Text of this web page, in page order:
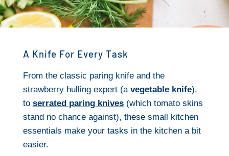
A Knife For Every Task
From the classic paring knife and the
strawberry hulling expert (a vegetable knife),
to serrated paring knives(which tomato skins
stand no chance against), these small kitchen
essentials make your tasks in the kitchen a bit
easier.